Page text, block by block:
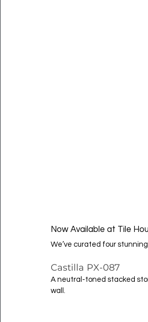
Now Available at Tile
We’ve curated four
Castilla PX-087
A neutral-toned stacked
wall.